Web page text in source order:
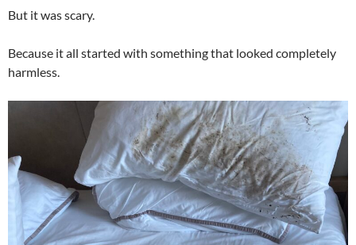
But it was scary.
Because it all started with something that looked completely
harmless.